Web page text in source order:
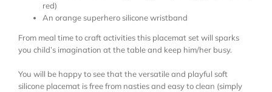
red)
An orange superhero silicone wristband
From meal time to craft activities this placemat set will sparks
you child’s imagination at the table and keep him/her busy.
You will be happy to see that the versatile and playful soft
silicone placemat is free from nasties and easy to clean (simply